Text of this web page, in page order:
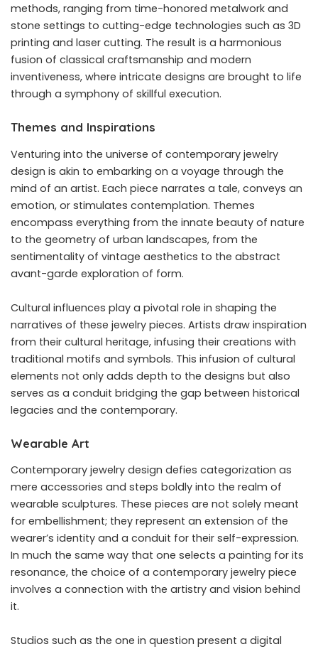
methods, ranging from time-honored metalwork and
stone settings to cutting-edge technologies such as 3D
printing and laser cutting. The result is a harmonious
fusion of classical craftsmanship and modern
inventiveness, where intricate designs are brought to life
through a symphony of skillful execution.
Themes and Inspirations
Venturing into the universe of contemporary jewelry
design is akin to embarking on a voyage through the
mind of an artist. Each piece narrates a tale, conveys an
emotion, or stimulates contemplation. Themes
encompass everything from the innate beauty of nature
to the geometry of urban landscapes, from the
sentimentality of vintage aesthetics to the abstract
avant-garde exploration of form.
Cultural influences play a pivotal role in shaping the
narratives of these jewelry pieces. Artists draw inspiration
from their cultural heritage, infusing their creations with
traditional motifs and symbols. This infusion of cultural
elements not only adds depth to the designs but also
serves as a conduit bridging the gap between historical
legacies and the contemporary.
Wearable Art
Contemporary jewelry design defies categorization as
mere accessories and steps boldly into the realm of
wearable sculptures. These pieces are not solely meant
for embellishment; they represent an extension of the
wearer’s identity and a conduit for their self-expression.
In much the same way that one selects a painting for its
resonance, the choice of a contemporary jewelry piece
involves a connection with the artistry and vision behind
it.
Studios such as the one in question present a digital